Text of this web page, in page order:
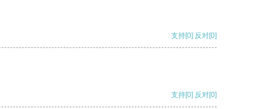
支持[0] 反对[0]
支持[0] 反对[0]